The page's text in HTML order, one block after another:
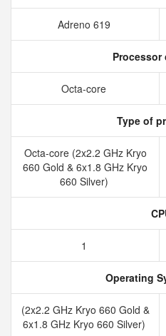
Adreno 619
Processor
Octa-core
Type of
Octa-core (2x2.2 GHz Kryo
660 Gold & 6x1.8 GHz Kryo
660 Silver)
1
Operating
(2x2.2 GHz Kryo 660 Gold &
6x1.8 GHz Kryo 660 Silver)